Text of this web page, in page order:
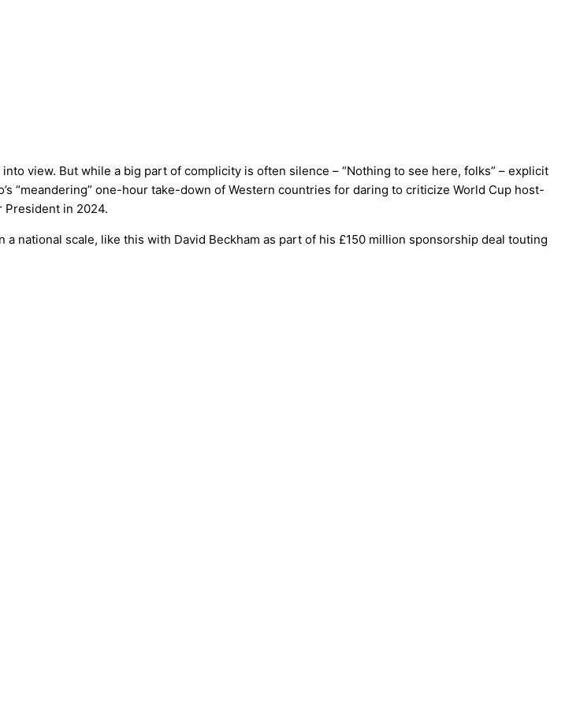
view. But while a big part of complicity is often silence – “Nothing to see here, folks” – explicit
“meandering” one-hour take-down of Western countries for daring to criticize World Cup host-
President in 2024.
national scale, like this with David Beckham as part of his £150 million sponsorship deal touting